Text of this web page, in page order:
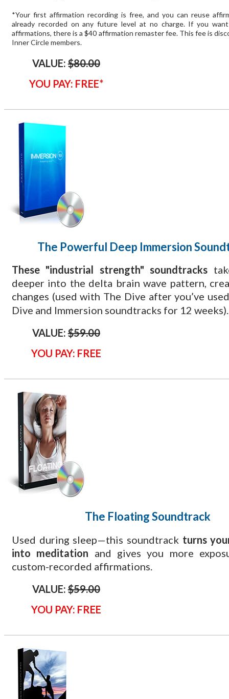
*Your first affirmation recording is free, and you can reuse
already recorded on any future level at no charge. If you
affirmations, there is a $40 affirmation remaster fee. This fee is
Inner Circle members.
VALUE:$80.00
YOU PAY: FREE*
The Powerful Deep Immersion
These "industrial strength" soundtracks
deeper into the delta brain wave pattern,
changes (used with The Dive after you’ve
Dive and Immersion soundtracks for 12 weeks).
VALUE:$59.00
YOU PAY: FREE
The FloatingSoundtrack
Used during sleep—this soundtrack turns
into meditation and gives you more
custom-recorded affirmations.
VALUE:$59.00
YOU PAY: FREE